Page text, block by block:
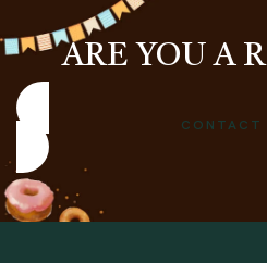
ARE YOU A
CONTACT